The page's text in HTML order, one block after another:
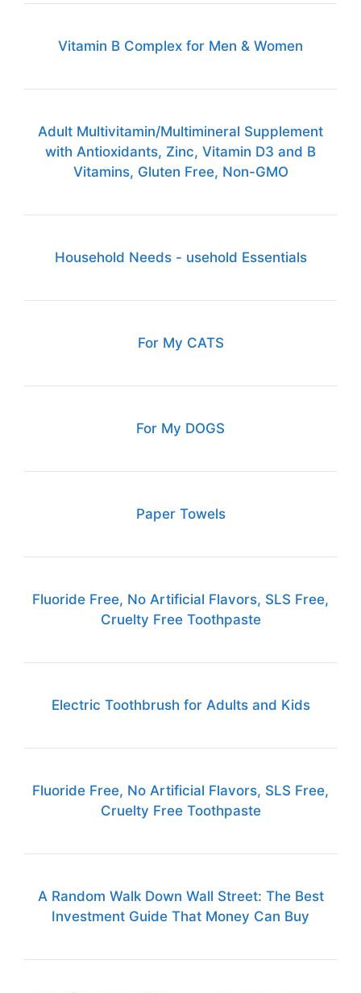
Vitamin B Complex for Men & Women
Adult Multivitamin/Multimineral Supplement
with Antioxidants, Zinc, Vitamin D3 and B
Vitamins, Gluten Free, Non-GMO
Household Needs - usehold Essentials
For My CATS
For My DOGS
Paper Towels
Fluoride Free, No Artificial Flavors, SLS Free,
Cruelty Free Toothpaste
Electric Toothbrush for Adults and Kids
Fluoride Free, No Artificial Flavors, SLS Free,
Cruelty Free Toothpaste
A Random Walk Down Wall Street: The Best
Investment Guide That Money Can Buy